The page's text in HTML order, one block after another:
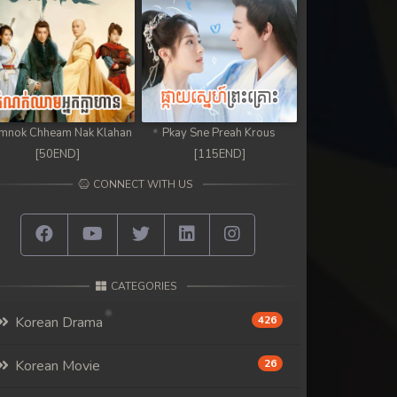
Chheam Nak Klahan
[50END]
Pkay Sne Preah Krous
[115END]
CONNECT WITH US
CATEGORIES
Korean Drama 426
Korean Movie 26